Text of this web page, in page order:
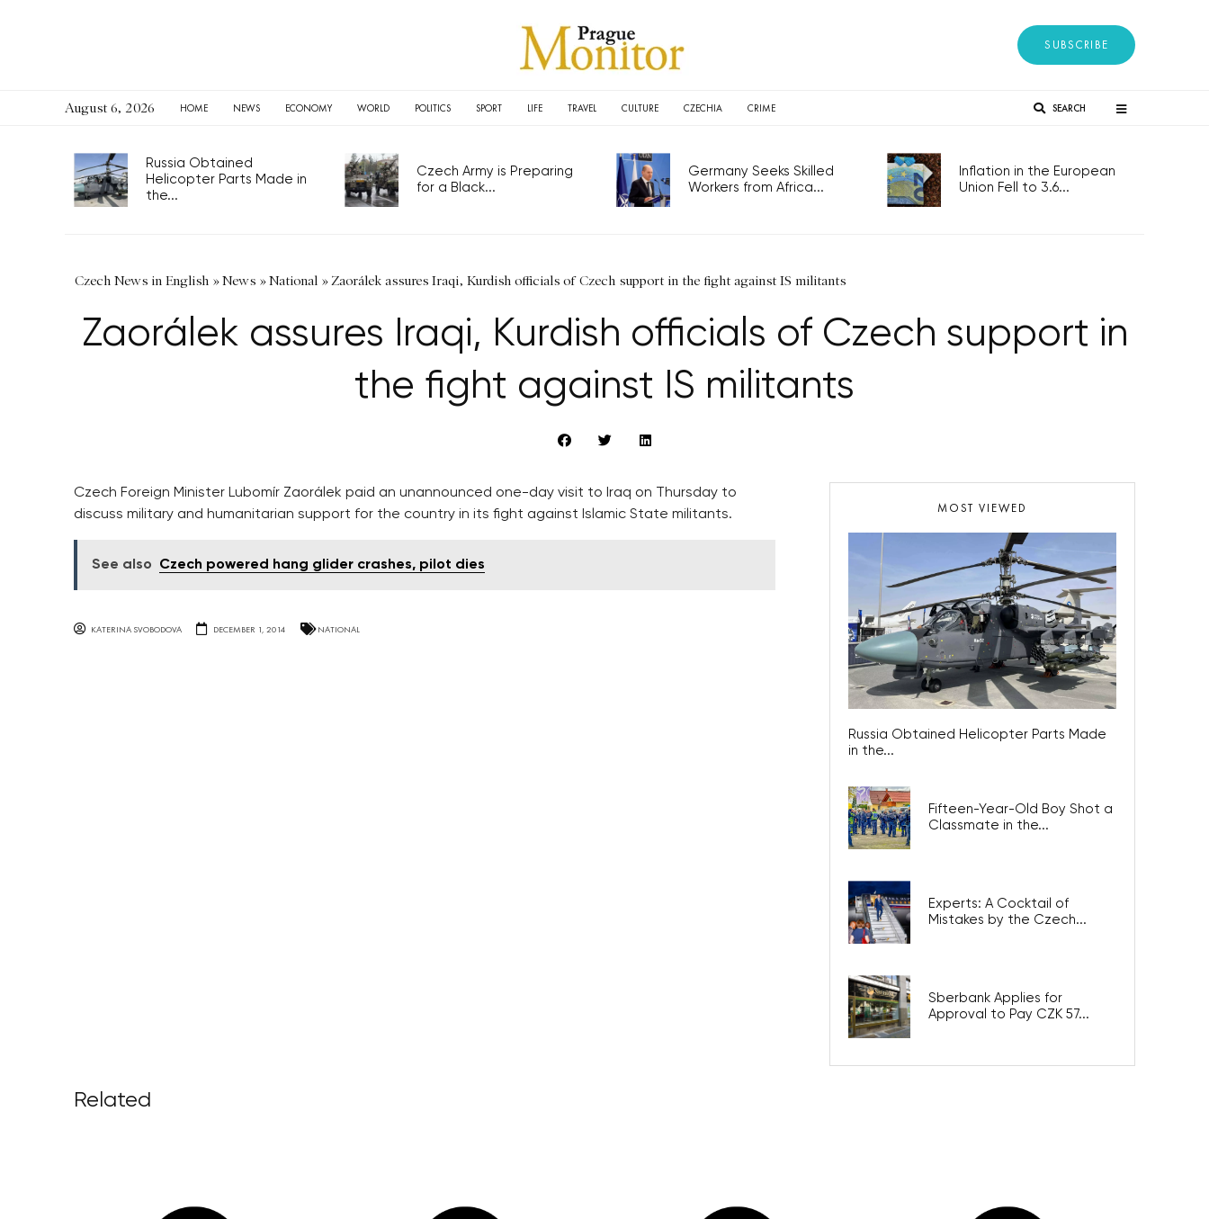
SUBSCRIBE
August 6, 2026 HOME NEWS ECONOMY WORLD POLITICS SPORT LIFE TRAVEL CULTURE CZECHIA CRIME SEARCH
Russia Obtained
Helicopter Parts Made in
the...
Czech Army is Preparing
for a Black...
Germany Seeks Skilled
Workers from Africa...
Inflation in the European
Union Fell to 3.6...
Czech News in English »News »National » Zaorálek assures Iraqi, Kurdish officials of Czech support in the fight against IS militants
Zaorálek assures Iraqi, Kurdish officials of Czech support in
the fight against IS militants
Czech Foreign Minister Lubomír Zaorálek paid an unannounced one-day visit to Iraq on Thursday to
discuss military and humanitarian support for the country in its fight against Islamic State militants.
See also Czech powered hang glider crashes, pilot dies
KATERINA SVOBODOVA DECEMBER 1, 2014 NATIONAL
MOST VIEWED
Russia Obtained Helicopter Parts Made
in the...
Fifteen-Year-Old Boy Shot a
Classmate in the...
Experts: A Cocktail of
Mistakes by the Czech...
Sberbank Applies for
Approval to Pay CZK 57...
Related